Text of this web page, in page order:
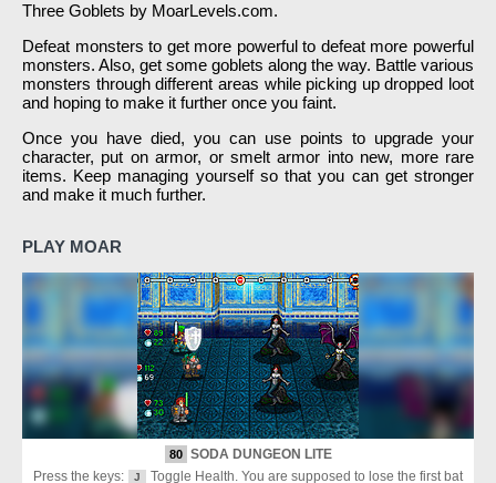
Three Goblets by MoarLevels.com.
Defeat monsters to get more powerful to defeat more powerful
monsters. Also, get some goblets along the way. Battle various
monsters through different areas while picking up dropped loot
and hoping to make it further once you faint.
Once you have died, you can use points to upgrade your
character, put on armor, or smelt armor into new, more rare
items. Keep managing yourself so that you can get stronger
and make it much further.
PLAY MOAR
80
SODA DUNGEON LITE
Press the keys:
J Toggle Health. You are supposed to lose the first bat